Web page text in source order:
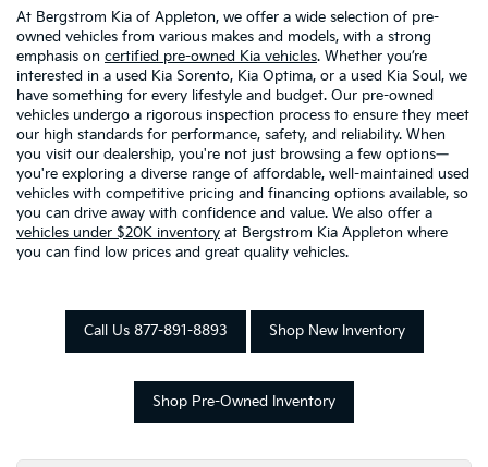
At Bergstrom Kia of Appleton, we offer a wide selection of pre-
owned vehicles from various makes and models, with a strong
emphasis on certified pre-owned Kia vehicles. Whether you’re
interested in a used Kia Sorento, Kia Optima, or a used Kia Soul, we
have something for every lifestyle and budget. Our pre-owned
vehicles undergo a rigorous inspection process to ensure they meet
our high standards for performance, safety, and reliability. When
you visit our dealership, you're not just browsing a few options—
you're exploring a diverse range of affordable, well-maintained used
vehicles with competitive pricing and financing options available, so
you can drive away with confidence and value. We also offer a
vehicles under $20K inventory at Bergstrom Kia Appleton where
you can find low prices and great quality vehicles.
Call Us 877-891-8893 Shop New Inventory
Shop Pre-Owned Inventory